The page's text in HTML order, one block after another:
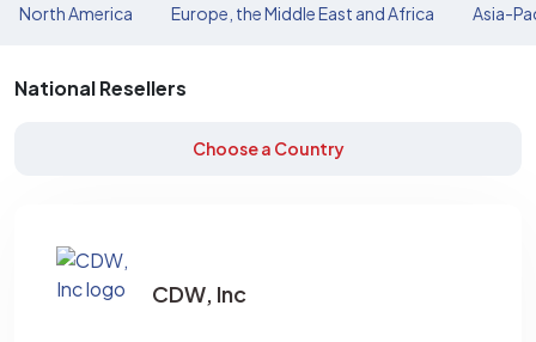
North America Europe, the Middle East and Africa Asia-
National Resellers
Choose a Country
CDW, Inc